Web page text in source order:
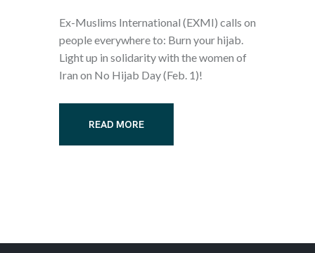
Ex-Muslims International (EXMI) calls on
people everywhere to: Burn your hijab.
Light up in solidarity with the women of
Iran on No Hijab Day (Feb. 1)!
READ MORE